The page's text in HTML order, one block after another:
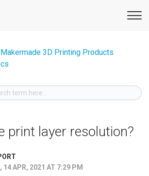
Makermade 3D Printing Products
print layer resolution?
14 APR, 2021 AT 7:29 PM